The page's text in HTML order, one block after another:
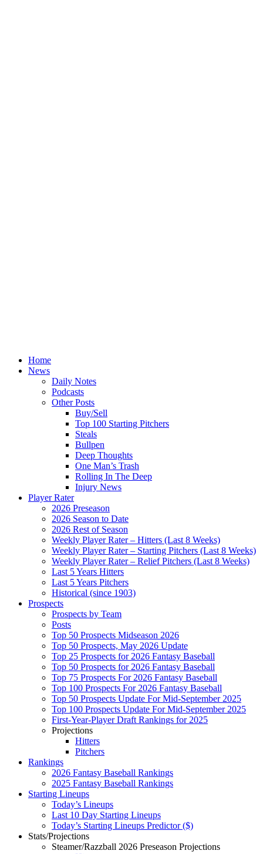
Home
News
Daily Notes
Podcasts
Other Posts
Buy/Sell
Top 100 Starting Pitchers
Steals
Bullpen
Deep Thoughts
One Man’s Trash
Rolling In The Deep
Injury News
Player Rater
2026 Preseason
2026 Season to Date
2026 Rest of Season
Weekly Player Rater – Hitters (Last 8 Weeks)
Weekly Player Rater – Starting Pitchers (Last 8 Weeks)
Weekly Player Rater – Relief Pitchers (Last 8 Weeks)
Last 5 Years Hitters
Last 5 Years Pitchers
Historical (since 1903)
Prospects
Prospects by Team
Posts
Top 50 Prospects Midseason 2026
Top 50 Prospects, May 2026 Update
Top 25 Prospects for 2026 Fantasy Baseball
Top 50 Prospects for 2026 Fantasy Baseball
Top 75 Prospects For 2026 Fantasy Baseball
Top 100 Prospects For 2026 Fantasy Baseball
Top 50 Prospects Update For Mid-September 2025
Top 100 Prospects Update For Mid-September 2025
First-Year-Player Draft Rankings for 2025
Projections
Hitters
Pitchers
Rankings
2026 Fantasy Baseball Rankings
2025 Fantasy Baseball Rankings
Starting Lineups
Today’s Lineups
Last 10 Day Starting Lineups
Today’s Starting Lineups Predictor ($)
Stats/Projections
Steamer/Razzball 2026 Preseason Projections